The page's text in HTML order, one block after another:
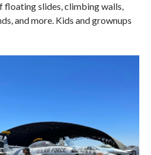
slides, climbing walls,
and more. Kids and grownups